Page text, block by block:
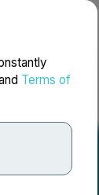
Terms of